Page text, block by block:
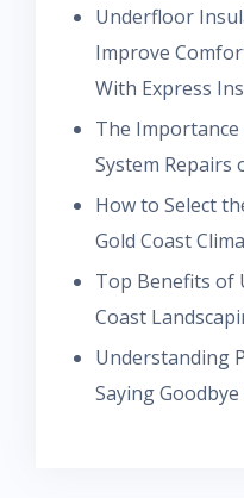
Underfloor
Improve
With Express
The
System Repairs
How to Select
Gold Coast
Top Benefits of
Coast
Understanding
Saying